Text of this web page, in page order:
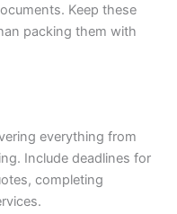
Keep these
packing them with
everything from
Include deadlines for
completing